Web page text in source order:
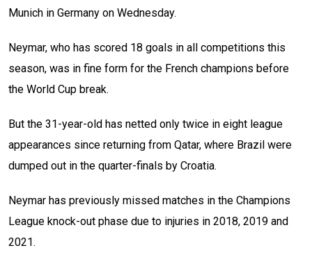
Munich in Germany on Wednesday.
Neymar, who has scored 18 goals in all competitions this
season, was in fine form for the French champions before
the World Cup break.
But the 31-year-old has netted only twice in eight league
appearances since returning from Qatar, where Brazil were
dumped out in the quarter-finals by Croatia.
Neymar has previously missed matches in the Champions
League knock-out phase due to injuries in 2018, 2019 and
2021.